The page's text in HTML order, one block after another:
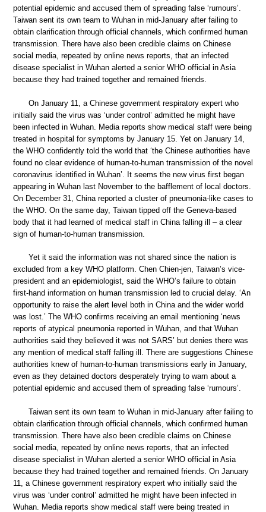
potential epidemic and accused them of spreading false ‘rumours’.
Taiwan sent its own team to Wuhan in mid-January after failing to
obtain clarification through official channels, which confirmed human
transmission. There have also been credible claims on Chinese
social media, repeated by online news reports, that an infected
disease specialist in Wuhan alerted a senior WHO official in Asia
because they had trained together and remained friends.
On January 11, a Chinese government respiratory expert who
initially said the virus was ‘under control’ admitted he might have
been infected in Wuhan. Media reports show medical staff were being
treated in hospital for symptoms by January 15. Yet on January 14,
the WHO confidently told the world that ‘the Chinese authorities have
found no clear evidence of human-to-human transmission of the novel
coronavirus identified in Wuhan’. It seems the new virus first began
appearing in Wuhan last November to the bafflement of local doctors.
On December 31, China reported a cluster of pneumonia-like cases to
the WHO. On the same day, Taiwan tipped off the Geneva-based
body that it had learned of medical staff in China falling ill – a clear
sign of human-to-human transmission.
Yet it said the information was not shared since the nation is
excluded from a key WHO platform. Chen Chien-jen, Taiwan’s vice-
president and an epidemiologist, said the WHO’s failure to obtain
first-hand information on human transmission led to crucial delay. ‘An
opportunity to raise the alert level both in China and the wider world
was lost.’ The WHO confirms receiving an email mentioning ‘news
reports of atypical pneumonia reported in Wuhan, and that Wuhan
authorities said they believed it was not SARS’ but denies there was
any mention of medical staff falling ill. There are suggestions Chinese
authorities knew of human-to-human transmissions early in January,
even as they detained doctors desperately trying to warn about a
potential epidemic and accused them of spreading false ‘rumours’.
Taiwan sent its own team to Wuhan in mid-January after failing to
obtain clarification through official channels, which confirmed human
transmission. There have also been credible claims on Chinese
social media, repeated by online news reports, that an infected
disease specialist in Wuhan alerted a senior WHO official in Asia
because they had trained together and remained friends. On January
11, a Chinese government respiratory expert who initially said the
virus was ‘under control’ admitted he might have been infected in
Wuhan. Media reports show medical staff were being treated in